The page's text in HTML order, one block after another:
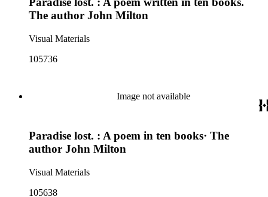
The author John Milton
Visual Materials
105736
Image not available
Paradise lost. : A poem in ten books· The
author John Milton
Visual Materials
105638